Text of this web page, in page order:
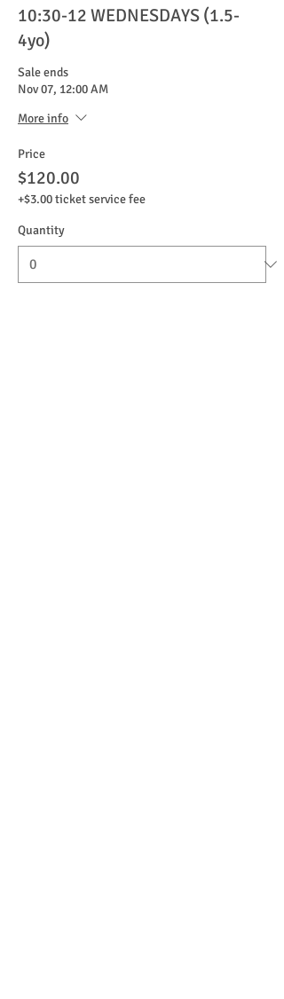
10:30-12 WEDNESDAYS (1.5-
4yo)
Sale ends
Nov 07, 12:00 AM
More info
Price
$120.00
+$3.00 ticket service fee
Quantity